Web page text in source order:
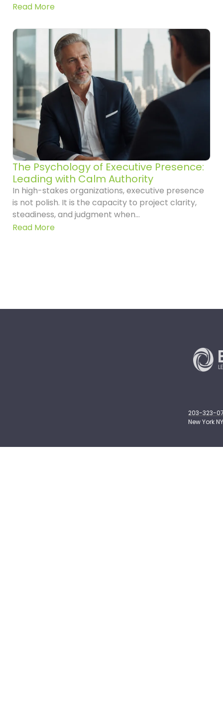
Read More
The Psychology of Executive Presence:
Leading with Calm Authority
In high-stakes organizations, executive presence
is not polish. It is the capacity to project clarity,
steadiness, and judgment when...
Read More
203-323-
New York